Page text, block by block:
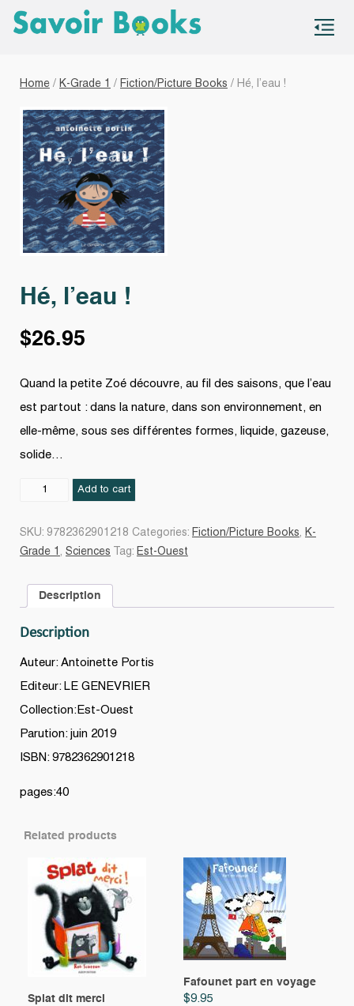
Home / K-Grade 1 / Fiction/Picture Books / Hé, l’eau !
Hé, l’eau !
$26.95
Quand la petite Zoé découvre, au fil des saisons, que l’eau
est partout : dans la nature, dans son environnement, en
elle-même, sous ses différentes formes, liquide, gazeuse,
solide…
Add to cart
SKU: 9782362901218 Categories: Fiction/Picture Books
K-
Grade 1
Sciences Tag: Est-Ouest
Description
Description
Auteur: Antoinette Portis
Editeur: LE GENEVRIER
Collection:Est-Ouest
Parution: juin 2019
ISBN: 9782362901218
pages:40
Related products
Splat dit merci
Fafounet part en voyage
$9.95